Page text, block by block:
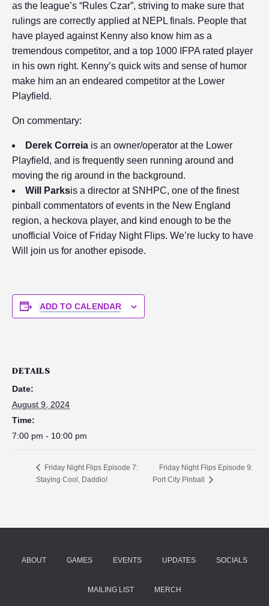
as the league’s “Rules Czar”, striving to make sure that
rulings are correctly applied at NEPL finals. People that
have played against Kenny also know him as a
tremendous competitor, and a top 1000 IFPA rated player
in his own right. Kenny’s quick wits and sense of humor
make him an an endeared competitor at the Lower
Playfield.
On commentary:
Derek Correia is an owner/operator at the Lower
Playfield, and is frequently seen running around and
moving the rig around in the background.
Will Parksis a director at SNHPC, one of the finest
pinball commentators of events in the New England
region, a heckova player, and kind enough to be the
unofficial Voice of Friday Night Flips. We’re lucky to have
Will join us for another episode.
ADD TO CALENDAR
DETAILS
Date:
August 9, 2024
Time:
7:00 pm - 10:00 pm
Friday Night Flips Episode 7:
Staying Cool, Daddio!
Friday Night Flips Episode 9:
Port City Pinball
ABOUT GAMES EVENTS UPDATES SOCIALS
MAILING LIST MERCH